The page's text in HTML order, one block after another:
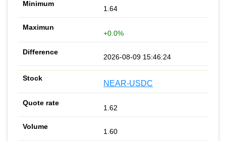
1.64
+0.0%
2026-08-09 15:46:24
NEAR-USDC
1.62
1.60